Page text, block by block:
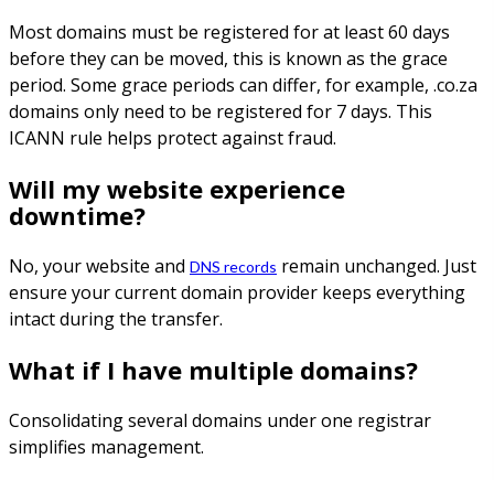
Most domains must be registered for at least 60 days
before they can be moved, this is known as the grace
period. Some grace periods can differ, for example, .co.za
domains only need to be registered for 7 days. This
ICANN rule helps protect against fraud.
Will my website experience
downtime?
No, your website and DNS records remain unchanged. Just
ensure your current domain provider keeps everything
intact during the transfer.
What if I have multiple domains?
Consolidating several domains under one registrar
simplifies management.